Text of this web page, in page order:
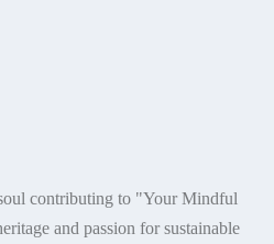
contributing to "Your Mindful
and passion for sustainable